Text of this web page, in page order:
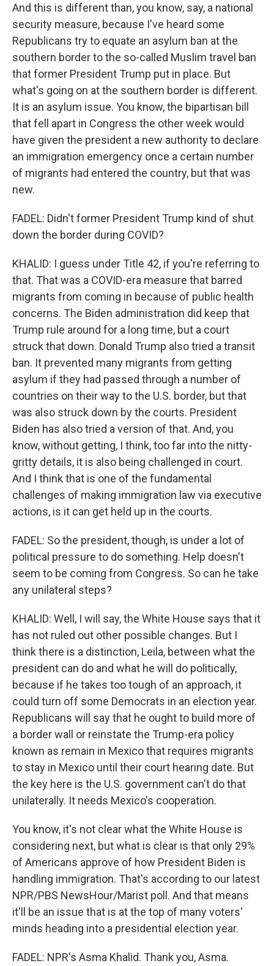
And this is different than, you know, say, a national
security measure, because I've heard some
Republicans try to equate an asylum ban at the
southern border to the so-called Muslim travel ban
that former President Trump put in place. But
what's going on at the southern border is different.
It is an asylum issue. You know, the bipartisan bill
that fell apart in Congress the other week would
have given the president a new authority to declare
an immigration emergency once a certain number
of migrants had entered the country, but that was
new.
FADEL: Didn't former President Trump kind of shut
down the border during COVID?
KHALID: I guess under Title 42, if you're referring to
that. That was a COVID-era measure that barred
migrants from coming in because of public health
concerns. The Biden administration did keep that
Trump rule around for a long time, but a court
struck that down. Donald Trump also tried a transit
ban. It prevented many migrants from getting
asylum if they had passed through a number of
countries on their way to the U.S. border, but that
was also struck down by the courts. President
Biden has also tried a version of that. And, you
know, without getting, I think, too far into the nitty-
gritty details, it is also being challenged in court.
And I think that is one of the fundamental
challenges of making immigration law via executive
actions, is it can get held up in the courts.
FADEL: So the president, though, is under a lot of
political pressure to do something. Help doesn't
seem to be coming from Congress. So can he take
any unilateral steps?
KHALID: Well, I will say, the White House says that it
has not ruled out other possible changes. But I
think there is a distinction, Leila, between what the
president can do and what he will do politically,
because if he takes too tough of an approach, it
could turn off some Democrats in an election year.
Republicans will say that he ought to build more of
a border wall or reinstate the Trump-era policy
known as remain in Mexico that requires migrants
to stay in Mexico until their court hearing date. But
the key here is the U.S. government can't do that
unilaterally. It needs Mexico's cooperation.
You know, it's not clear what the White House is
considering next, but what is clear is that only 29%
of Americans approve of how President Biden is
handling immigration. That's according to our latest
NPR/PBS NewsHour/Marist poll. And that means
it'll be an issue that is at the top of many voters'
minds heading into a presidential election year.
FADEL: NPR's Asma Khalid. Thank you, Asma.